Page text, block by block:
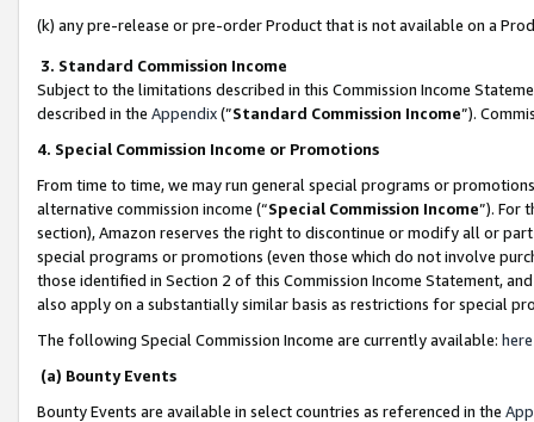
(k) any pre-release or pre-order Product that is not available on a
3. Standard Commission Income
Subject to the limitations described in this Commission Income
described in the Appendix(”Standard Commission Income”).
4. Special Commission Income or Promotions
From time to time, we may run general special programs or
alternative commission income (“Special Commission Income”). For
section), Amazon reserves the right to discontinue or modify all or
special programs or promotions (even those which do not involve
those identified in Section 2 of this Commission Income Statement,
also apply on a substantially similar basis as restrictions for special
The following Special Commission Income are currently available: here
(a) Bounty Events
Bounty Events are available in select countries as referenced in the